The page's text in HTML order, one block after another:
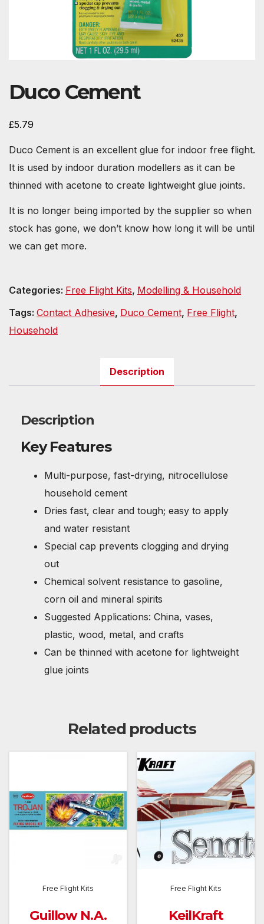
Duco Cement
£5.79
Duco Cement is an excellent glue for indoor free flight.
It is used by indoor duration modellers as it can be
thinned with acetone to create lightweight glue joints.
It is no longer being imported by the supplier so when
stock has gone, we don’t know how long it will be until
we can get more.
Categories: Free Flight Kits, Modelling & Household
Tags: Contact Adhesive, Duco Cement, Free Flight,
Household
Description
Description
Key Features
Multi-purpose, fast-drying, nitrocellulose
household cement
Dries fast, clear and tough; easy to apply
and water resistant
Special cap prevents clogging and drying
out
Chemical solvent resistance to gasoline,
corn oil and mineral spirits
Suggested Applications: China, vases,
plastic, wood, metal, and crafts
Can be thinned with acetone for lightweight
glue joints
Related products
Free Flight Kits
Guillow N.A.
Free Flight Kits
KeilKraft